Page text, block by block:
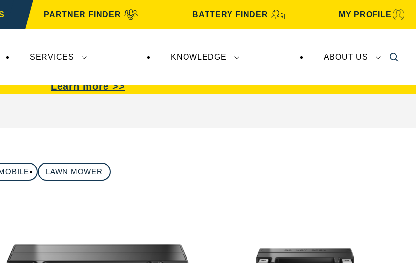
PARTNER FINDER BATTERY FINDER MY PROFILE
SERVICES KNOWLEDGE ABOUT US Search
Learn more >>
LAWN MOWER